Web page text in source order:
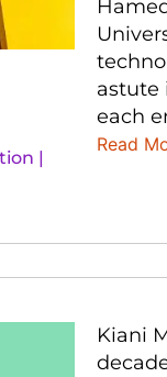
|
astute
each
Read
Kiani